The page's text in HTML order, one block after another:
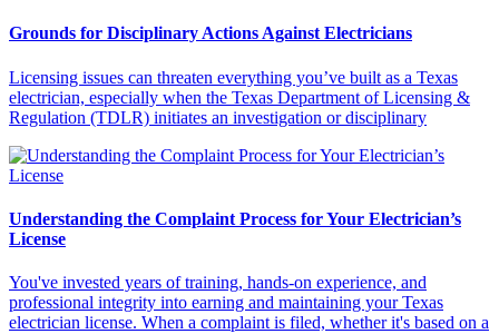
Grounds for Disciplinary Actions Against Electricians
Licensing issues can threaten everything you’ve built as a Texas
electrician, especially when the Texas Department of Licensing &
Regulation (TDLR) initiates an investigation or disciplinary
Understanding the Complaint Process for Your Electrician’s
License
You've invested years of training, hands-on experience, and
professional integrity into earning and maintaining your Texas
electrician license. When a complaint is filed, whether it's based on a